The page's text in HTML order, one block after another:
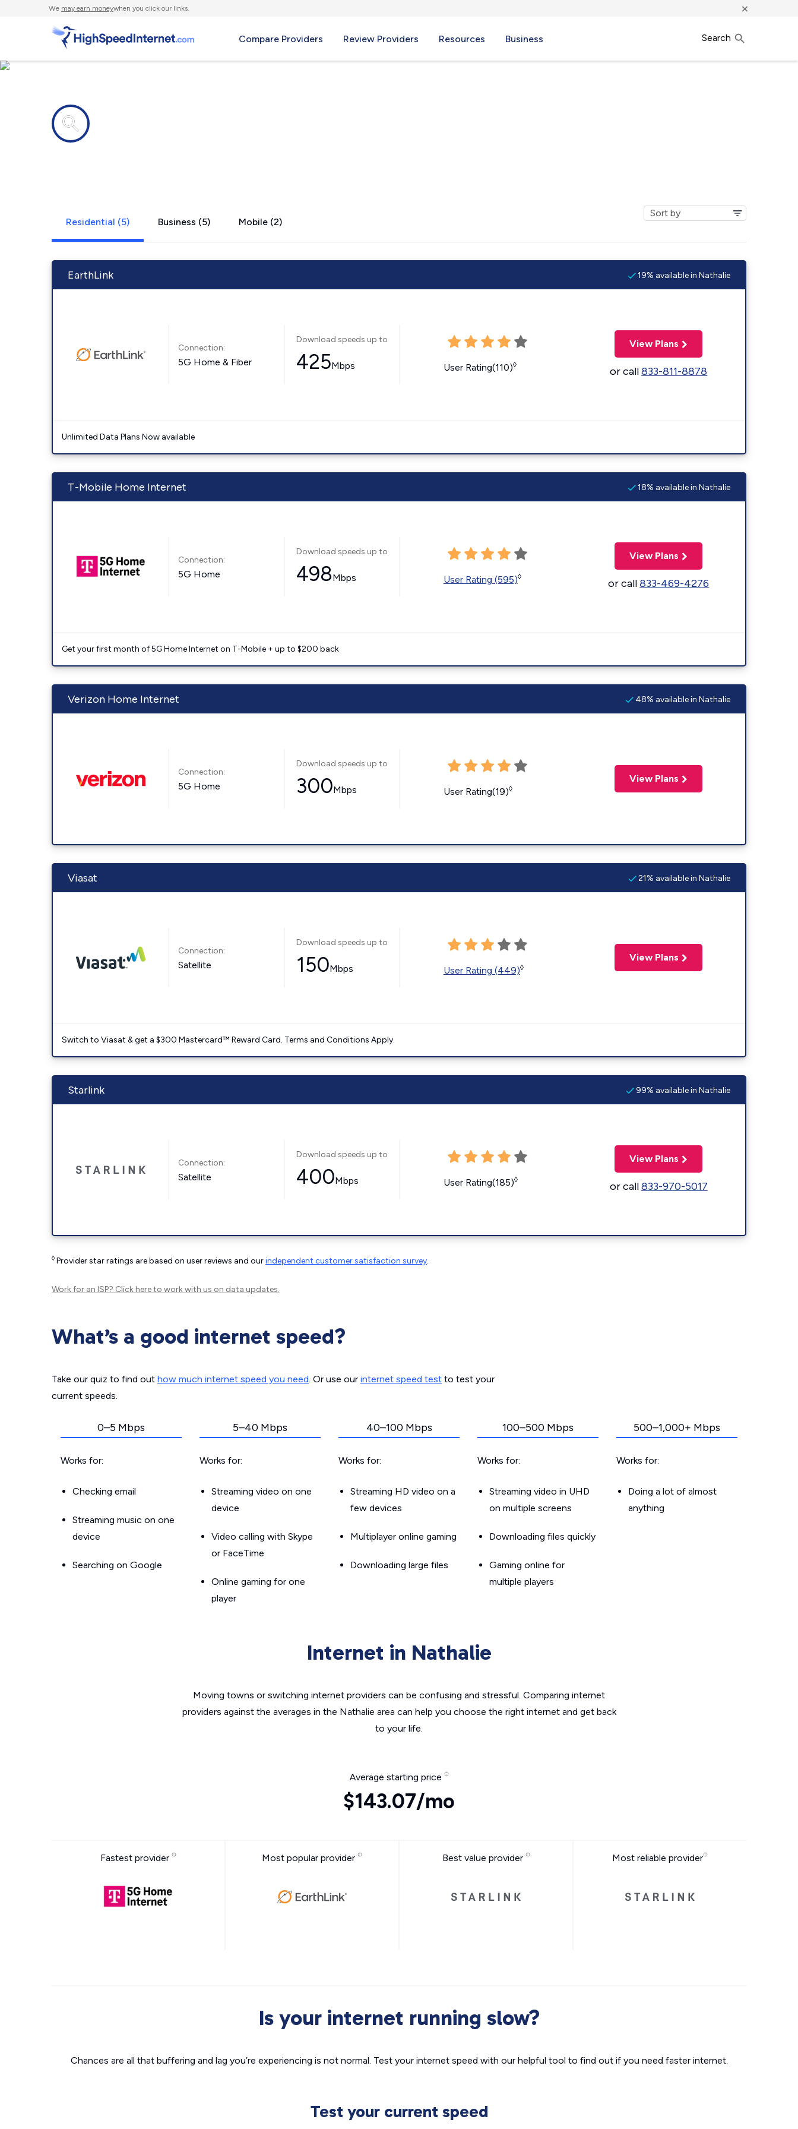
We may earn moneywhen you click our links. ×
Compare Providers Review Providers Resources Business Search
Residential (5) Business (5) Mobile (2)
EarthLink 19% available in Nathalie
Connection:
5G Home & Fiber
Download speeds up to
425Mbps User Rating(110)◊
View Plans
or call833-811-8878
Unlimited Data Plans Now available
T-Mobile Home Internet 18% available in Nathalie
Connection:
5G Home
Download speeds up to
498Mbps User Rating (595)◊
View Plans
or call833-469-4276
Get your first month of 5G Home Internet on T-Mobile + up to $200 back
Verizon Home Internet 48% available in Nathalie
Connection:
5G Home
Download speeds up to
300Mbps User Rating(19)◊
View Plans
Viasat 21% available in Nathalie
Connection:
Satellite
Download speeds up to
150Mbps User Rating (449)◊
View Plans
Switch to Viasat & get a $300 Mastercard™ Reward Card. Terms and Conditions Apply.
Starlink 99% available in Nathalie
Connection:
Satellite
Download speeds up to
400Mbps User Rating(185)◊
View Plans
or call833-970-5017
◊ Provider star ratings are based on user reviews and ourindependent customer satisfaction survey.
Work for an ISP? Click hereto work with us on data updates.
What’s a good internet speed?
Take our quiz to find out how much internet speed you need. Or use our internet speed test to test your
current speeds.
0–5 Mbps
Works for:
Checking email
Streaming music on one
device
Searching on Google
5–40 Mbps
Works for:
Streaming video on one
device
Video calling with Skype
or FaceTime
Online gaming for one
player
40–100 Mbps
Works for:
Streaming HD video on a
few devices
Multiplayer online gaming
Downloading large files
100–500 Mbps
Works for:
Streaming video in UHD
on multiple screens
Downloading files quickly
Gaming online for
multiple players
500–1,000+ Mbps
Works for:
Doing a lot of almost
anything
Internet in Nathalie
Moving towns or switching internet providers can be confusing and stressful. Comparing internet
providers against the averages in the Nathalie area can help you choose the right internet and get back
to your life.
Average starting price
$143.07/mo
Fastest provider Most popular provider Best value provider Most reliable provider
Is your internet running slow?
Chances are all that buffering and lag you’re experiencing is not normal. Test your internet speed with our helpful tool to find out if you need faster internet.
Test your current speed